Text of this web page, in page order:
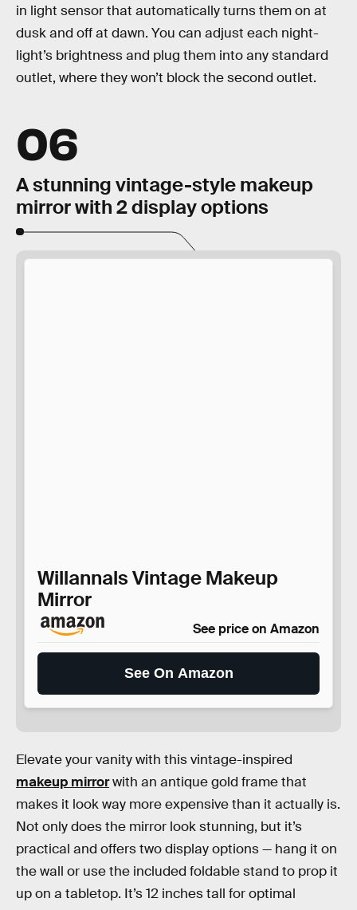
in light sensor that automatically turns them on at
dusk and off at dawn. You can adjust each night-
light’s brightness and plug them into any standard
outlet, where they won’t block the second outlet.
06
A stunning vintage-style makeup
mirror with 2 display options
Willannals Vintage Makeup
Mirror
See price on Amazon
See On Amazon
Elevate your vanity with this vintage-inspired
makeup mirrorwith an antique gold frame that
makes it look way more expensive than it actually is.
Not only does the mirror look stunning, but it’s
practical and offers two display options — hang it on
the wall or use the included foldable stand to prop it
up on a tabletop. It’s 12 inches tall for optimal